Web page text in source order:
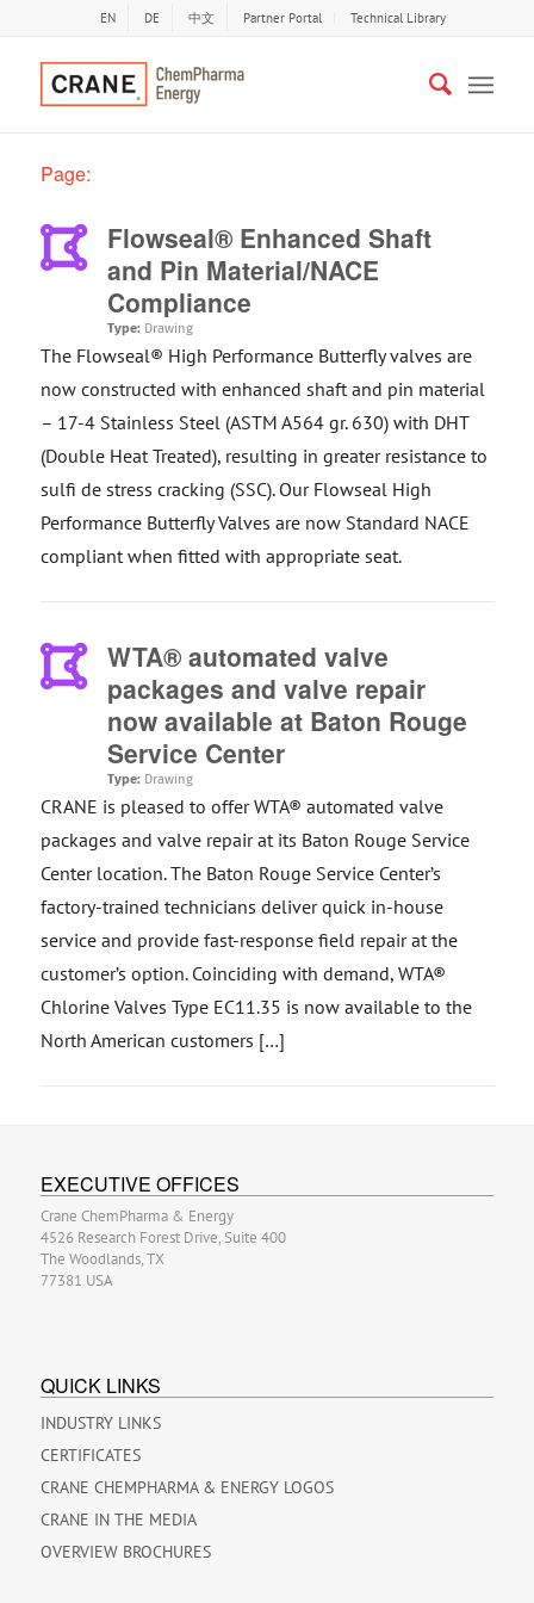
EN DE 中文 Partner Portal Technical Library
Page:
Flowseal® Enhanced Shaft
and Pin Material/NACE
Compliance
Type: Drawing
The Flowseal® High Performance Butterfly valves are
now constructed with enhanced shaft and pin material
– 17-4 Stainless Steel (ASTM A564 gr. 630) with DHT
(Double Heat Treated), resulting in greater resistance to
sulfi de stress cracking (SSC). Our Flowseal High
Performance Butterfly Valves are now Standard NACE
compliant when fitted with appropriate seat.
WTA® automated valve
packages and valve repair
now available at Baton Rouge
Service Center
Type: Drawing
CRANE is pleased to offer WTA® automated valve
packages and valve repair at its Baton Rouge Service
Center location. The Baton Rouge Service Center’s
factory-trained technicians deliver quick in-house
service and provide fast-response field repair at the
customer’s option. Coinciding with demand, WTA®
Chlorine Valves Type EC11.35 is now available to the
North American customers […]
EXECUTIVE OFFICES
Crane ChemPharma & Energy
4526 Research Forest Drive, Suite 400
The Woodlands, TX
77381 USA
QUICK LINKS
INDUSTRY LINKS
CERTIFICATES
CRANE CHEMPHARMA & ENERGY LOGOS
CRANE IN THE MEDIA
OVERVIEW BROCHURES